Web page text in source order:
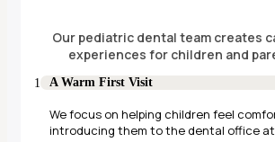
Our pediatric dental team creates
experiences for children and
A Warm First Visit
We focus on helping children feel
introducing them to the dental office